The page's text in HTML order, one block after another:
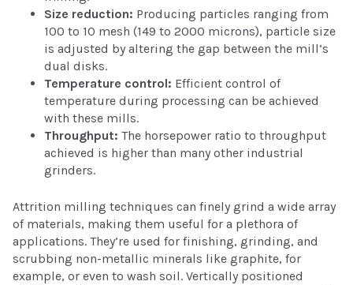
Size reduction: Producing particles ranging from
100 to 10 mesh (149 to 2000 microns), particle size
is adjusted by altering the gap between the mill’s
dual disks.
Temperature control: Efficient control of
temperature during processing can be achieved
with these mills.
Throughput: The horsepower ratio to throughput
achieved is higher than many other industrial
grinders.
Attrition milling techniques can finely grind a wide array
of materials, making them useful for a plethora of
applications. They’re used for finishing, grinding, and
scrubbing non-metallic minerals like graphite, for
example, or even to wash soil. Vertically positioned